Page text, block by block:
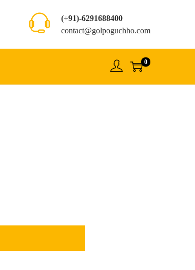
(+91)-6291688400
contact@golpoguchho.com
0